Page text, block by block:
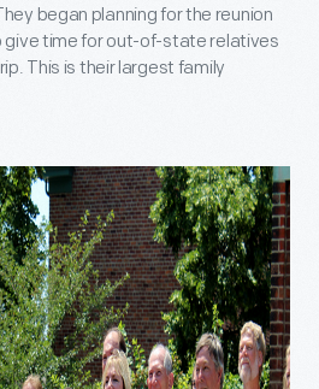
began planning for the reunion
give time for out-of-state relatives
This is their largest family